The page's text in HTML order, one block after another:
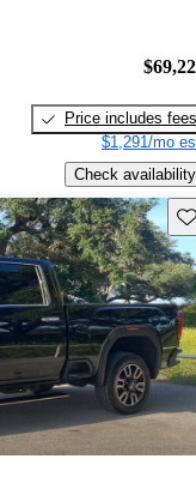
Price includes fees
$1,291/mo
Check availability